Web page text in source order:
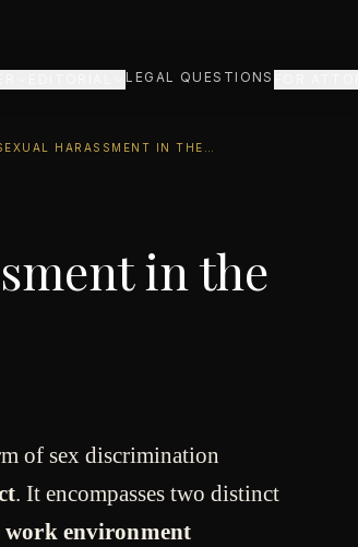
LEGAL QUESTIONS
in the
of sex discrimination
. It encompasses two distinct
work environment